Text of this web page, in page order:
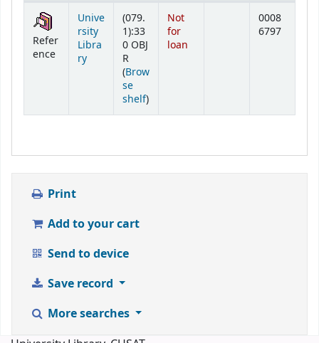
Holdings
Refer
ence
Unive
rsity
Libra
ry
(079.
1):33
0 OBJ
R
(Brow
se
shelf(Opens below)
)
Not
for
loan
0008
6797
Print
Add to your cart
Send to device
Save record
More searches